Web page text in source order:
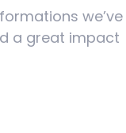
we’ve
a great impact